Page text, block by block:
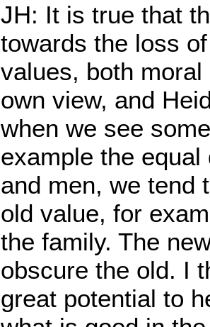
JH: It is true that
towards the loss
values, both
own view, and
when we see
example the
and men, we tend
old value, for
the family. The
obscure the old. I
great potential to